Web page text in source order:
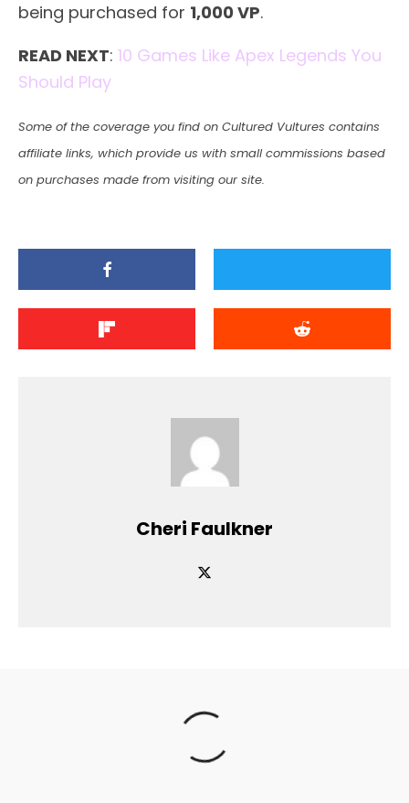
being purchased for 1,000 VP.
READ NEXT: 10 Games Like Apex Legends You
Should Play
Some of the coverage you find on Cultured Vultures contains
affiliate links, which provide us with small commissions based
on purchases made from visiting our site.
Cheri Faulkner